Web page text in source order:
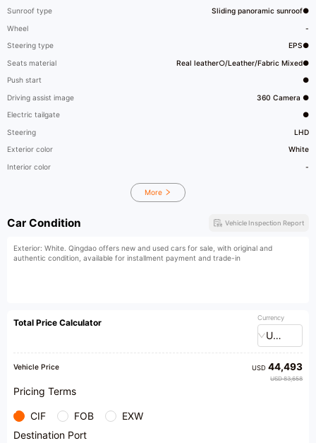
Sunroof type Sliding panoramic sunroof●
Wheel -
Steering type EPS●
Seats material Real leather○/Leather/Fabric Mixed●
Push start ●
Driving assist image 360 Camera ●
Electric tailgate ●
Steering LHD
Exterior color White
Interior color -
More
Car Condition Vehicle Inspection Report
Exterior: White. Qingdao offers new and used cars for sale, with original and
authentic condition, available for installment payment and trade-in
Total Price Calculator Currency
USD
Vehicle Price USD44,493
USD 83,658
Pricing Terms
CIF FOB
EXW
Destination Port